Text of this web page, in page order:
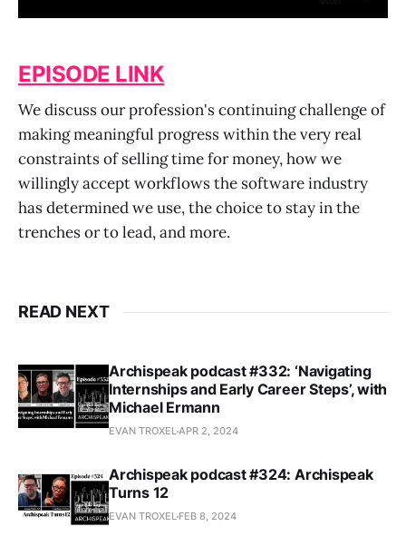
EPISODE LINK
We discuss our profession's continuing challenge of
making meaningful progress within the very real
constraints of selling time for money, how we
willingly accept workflows the software industry
has determined we use, the choice to stay in the
trenches or to lead, and more.
READ NEXT
Archispeak podcast #332: ‘Navigating
Internships and Early Career Steps’, with
Michael Ermann
EVAN TROXELAPR 2, 2024
Archispeak podcast #324: Archispeak
Turns 12
EVAN TROXEL FEB 8, 2024